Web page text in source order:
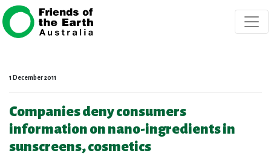
Skip navigation
1 December 2011
Companies deny consumers
information on nano-ingredients in
sunscreens, cosmetics